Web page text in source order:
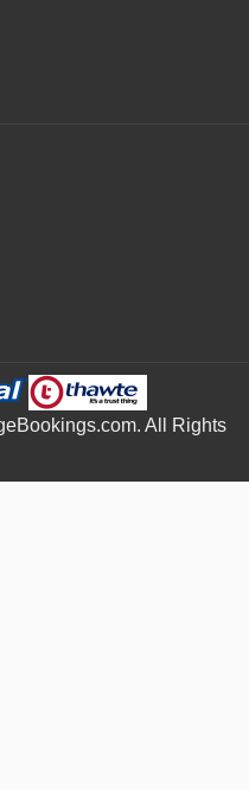
All Rights